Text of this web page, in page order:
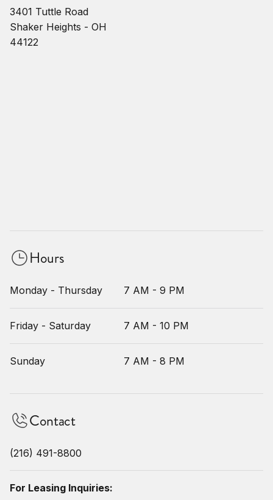
3401 Tuttle Road
Shaker Heights - OH
44122
Hours
Monday - Thursday 7 AM - 9 PM
Friday - Saturday 7 AM - 10 PM
Sunday 7 AM - 8 PM
Contact
(216) 491-8800
For Leasing Inquiries: